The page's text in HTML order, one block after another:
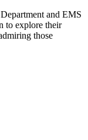
and EMS
to explore their
those